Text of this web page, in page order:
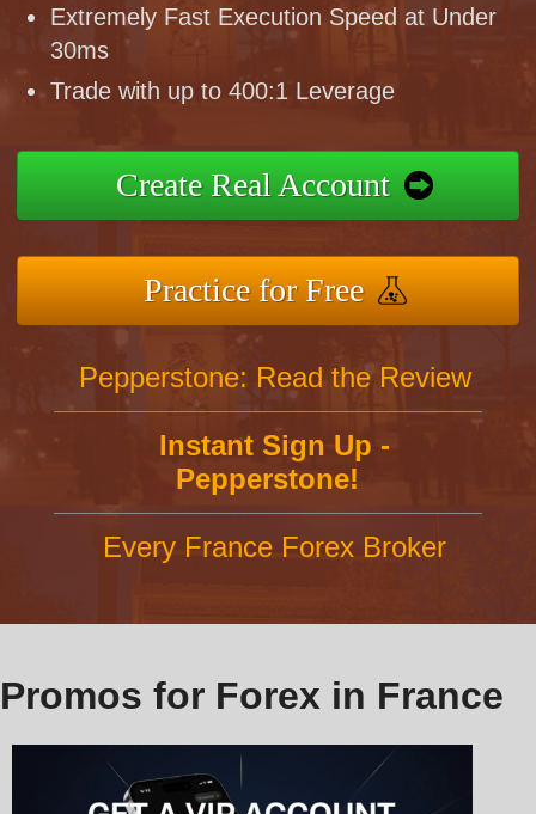
Extremely Fast Execution Speed at Under
30ms
Trade with up to 400:1 Leverage
Create Real Account
Practice for Free
Pepperstone: Read the Review
Instant Sign Up -
Pepperstone!
Every France Forex Broker
Promos for Forex in France